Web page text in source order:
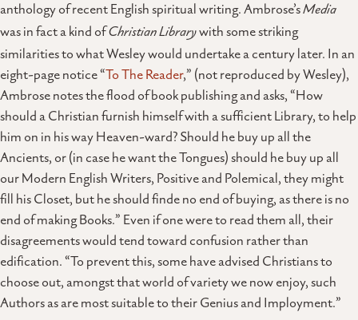
anthology of recent English spiritual writing. Ambrose’sMedia
was in fact a kind ofChristian Librarywith some striking
similarities to what Wesley would undertake a century later. In an
eight-page notice “To The Reader,” (not reproduced by Wesley),
Ambrose notes the flood of book publishing and asks, “How
should a Christian furnish himself with a sufficient Library, to help
him on in his way Heaven-ward? Should he buy up all the
Ancients, or (in case he want the Tongues) should he buy up all
our Modern English Writers, Positive and Polemical, they might
fill his Closet, but he should finde no end of buying, as there is no
end of making Books.” Even if one were to read them all, their
disagreements would tend toward confusion rather than
edification. “To prevent this, some have advised Christians to
choose out, amongst that world of variety we now enjoy, such
Authors as are most suitable to their Genius and Imployment.”